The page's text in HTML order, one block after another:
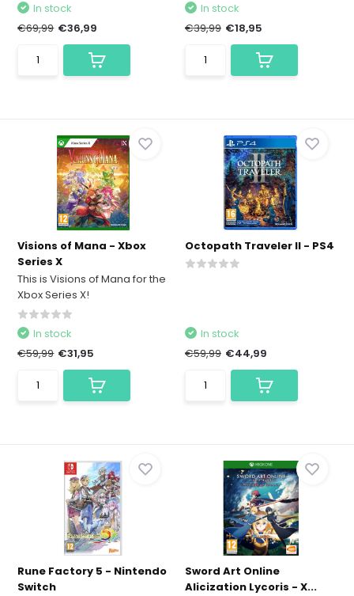
In stock
€69,99 €36,99
In stock
€39,99 €18,95
Visions of Mana - Xbox
Series X
This is Visions of Mana for the
Xbox Series X!
In stock
€59,99 €31,95
Octopath Traveler II - PS4
In stock
€59,99 €44,99
Rune Factory 5 - Nintendo
Switch
Sword Art Online
Alicization Lycoris - X...